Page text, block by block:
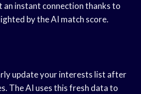
instant connection thanks to
by the AI match score.
update your interests list after
The AI uses this fresh data to